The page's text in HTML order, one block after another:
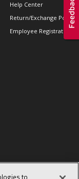
Help Center
Return/Exchange Policies
Employee Registration
to